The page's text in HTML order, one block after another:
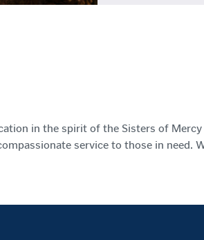
in the spirit of the Sisters of
service to those in need.